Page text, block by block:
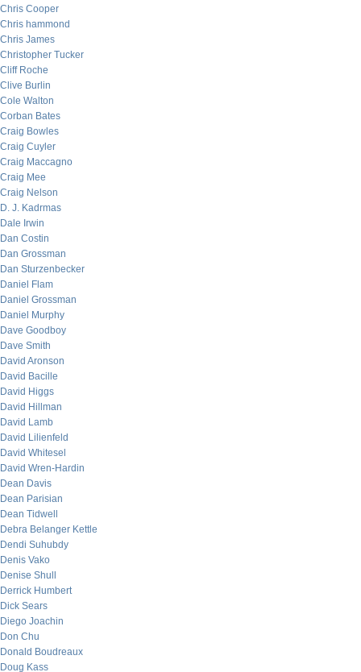
Chris Cooper
Chris hammond
Chris James
Christopher Tucker
Cliff Roche
Clive Burlin
Cole Walton
Corban Bates
Craig Bowles
Craig Cuyler
Craig Maccagno
Craig Mee
Craig Nelson
D. J. Kadrmas
Dale Irwin
Dan Costin
Dan Grossman
Dan Sturzenbecker
Daniel Flam
Daniel Grossman
Daniel Murphy
Dave Goodboy
Dave Smith
David Aronson
David Bacille
David Higgs
David Hillman
David Lamb
David Lilienfeld
David Whitesel
David Wren-Hardin
Dean Davis
Dean Parisian
Dean Tidwell
Debra Belanger Kettle
Dendi Suhubdy
Denis Vako
Denise Shull
Derrick Humbert
Dick Sears
Diego Joachin
Don Chu
Donald Boudreaux
Doug Kass